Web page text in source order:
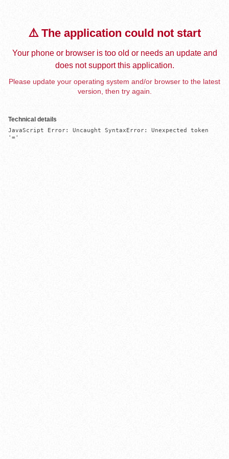
⚠️ The application could not start
Your phone or browser is too old or needs an update and
does not support this application.
Please update your operating system and/or browser to the latest
version, then try again.
Technical details
JavaScript Error: Uncaught SyntaxError: Unexpected token
'='